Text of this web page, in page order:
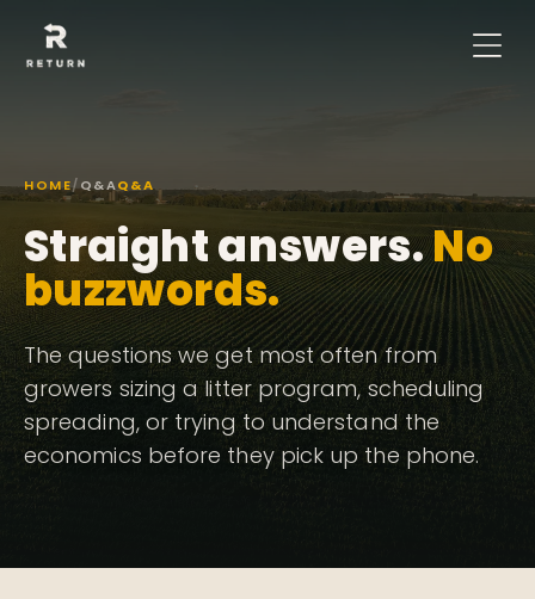
HOME/Q&AQ&A
Straight answers.No
buzzwords.
The questions we get most often from
growers sizing a litter program, scheduling
spreading, or trying to understand the
economics before they pick up the phone.